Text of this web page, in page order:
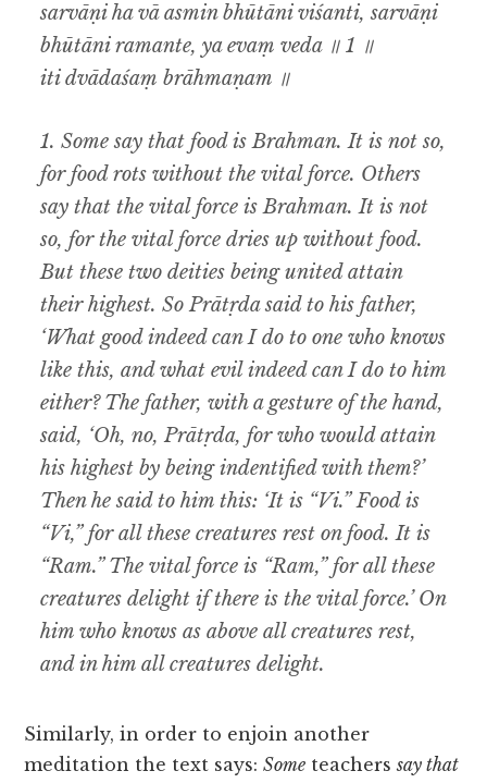
sarvāṇi ha vā asmin bhūtāni viśanti, sarvāṇi
bhūtāni ramante, ya evaṃ veda ॥ 1 ॥
iti dvādaśaṃ brāhmaṇam ॥
1.Some say that food is Brahman. It is not so,
for food rots without the vital force. Others
say that the vital force is Brahman. It is not
so, for the vital force dries up without food.
But these two deities being united attain
their highest. So Prātṛda said to his father,
‘What good indeed can I do to one who knows
like this, and what evil indeed can I do to him
either? The father, with a gesture of the hand,
said, ‘Oh, no, Prātṛda, for who would attain
his highest by being indentified with them?’
Then he said to him this: ‘It is “Vi.” Food is
“Vi,” for all these creatures rest on food. It is
“Ram.” The vital force is “Ram,” for all these
creatures delight if there is the vital force.’ On
him who knows as above all creatures rest,
and in him all creatures delight.
Similarly, in order to enjoin another
meditation the text says:Some teacherssay that